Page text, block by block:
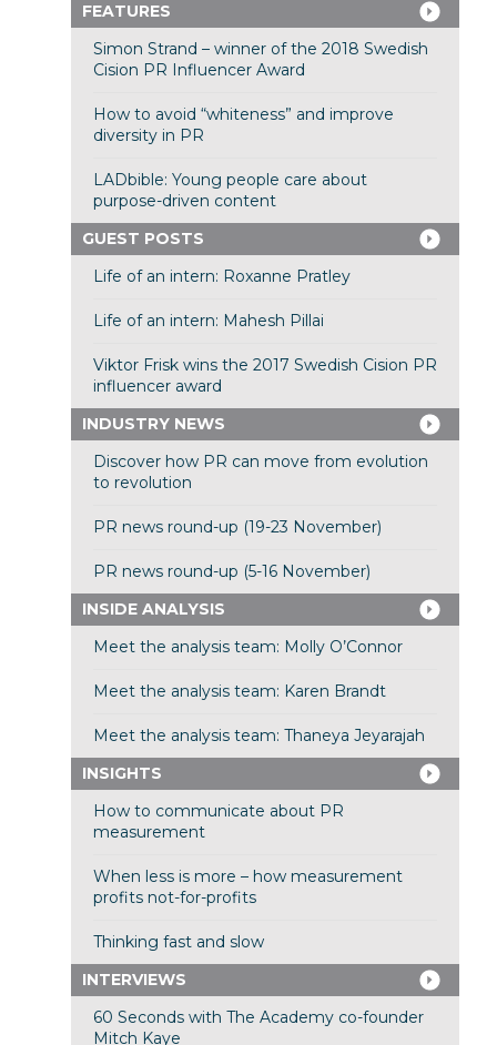
FEATURES
Simon Strand – winner of the 2018 Swedish
Cision PR Influencer Award
How to avoid “whiteness” and improve
diversity in PR
LADbible: Young people care about
purpose-driven content
GUEST POSTS
Life of an intern: Roxanne Pratley
Life of an intern: Mahesh Pillai
Viktor Frisk wins the 2017 Swedish Cision PR
influencer award
INDUSTRY NEWS
Discover how PR can move from evolution
to revolution
PR news round-up (19-23 November)
PR news round-up (5-16 November)
INSIDE ANALYSIS
Meet the analysis team: Molly O’Connor
Meet the analysis team: Karen Brandt
Meet the analysis team: Thaneya Jeyarajah
INSIGHTS
How to communicate about PR
measurement
When less is more – how measurement
profits not-for-profits
Thinking fast and slow
INTERVIEWS
60 Seconds with The Academy co-founder
Mitch Kaye